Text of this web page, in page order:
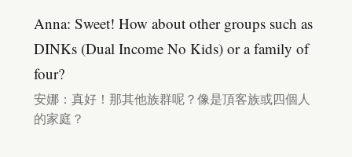
Anna: Sweet! How about other groups such as
DINKs (Dual Income No Kids) or a family of
four?
安娜：真好！那其他族群呢？像是頂客族或四個人
的家庭？